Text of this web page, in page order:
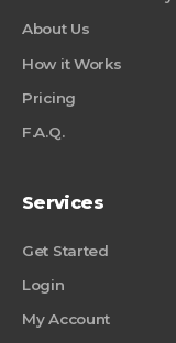
About Us
How it Works
Pricing
F.A.Q.
Services
Get Started
Login
My Account